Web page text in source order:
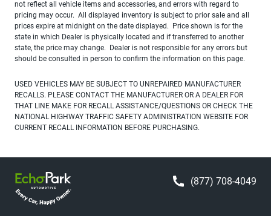
not reflect all vehicle items and accessories, and errors with regard to
pricing may occur. All displayed inventory is subject to prior sale and all
prices expire at midnight on the date displayed. Price shown is for the
state in which Dealer is physically located and if transferred to another
state, the price may change. Dealer is not responsible for any errors but
should be consulted in person to confirm the information on this page.
USED VEHICLES MAY BE SUBJECT TO UNREPAIRED MANUFACTURER
RECALLS. PLEASE CONTACT THE MANUFACTURER OR A DEALER FOR
THAT LINE MAKE FOR RECALL ASSISTANCE/QUESTIONS OR CHECK THE
NATIONAL HIGHWAY TRAFFIC SAFETY ADMINISTRATION WEBSITE FOR
CURRENT RECALL INFORMATION BEFORE PURCHASING.
(877) 708-4049